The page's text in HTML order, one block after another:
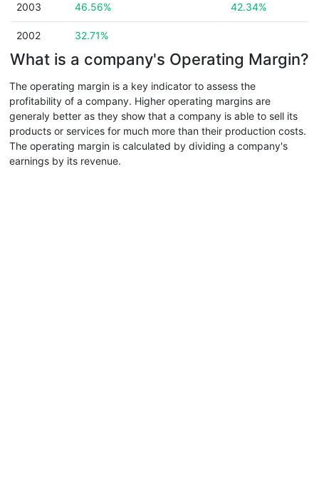
2003 46.56% 42.34%
2002 32.71%
What is a company's Operating Margin?
The operating margin is a key indicator to assess the
profitability of a company. Higher operating margins are
generaly better as they show that a company is able to sell its
products or services for much more than their production costs.
The operating margin is calculated by dividing a company's
earnings by its revenue.